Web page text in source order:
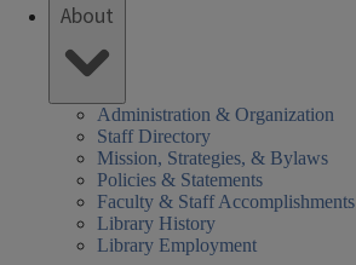
About
Administration & Organization
Staff Directory
Mission, Strategies, & Bylaws
Policies & Statements
Faculty & Staff Accomplishments
Library History
Library Employment